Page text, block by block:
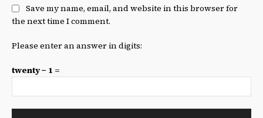
Save my name, email, and website in this browser for
the next time I comment.
Please enter an answer in digits:
twenty − 1 =